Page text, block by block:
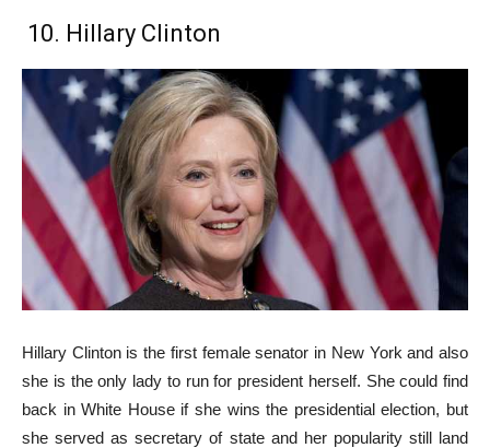
10. Hillary Clinton
Hillary Clinton is the first female senator in New York and also
she is the only lady to run for president herself. She could find
back in White House if she wins the presidential election, but
she served as secretary of state and her popularity still land